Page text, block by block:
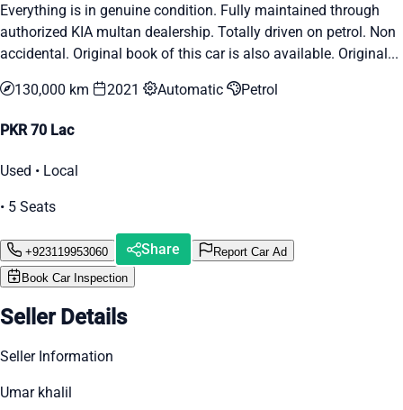
Everything is in genuine condition. Fully maintained through
authorized KIA multan dealership. Totally driven on petrol. Non
accidental. Original book of this car is also available. Original...
130,000 km 2021 Automatic Petrol
PKR 70 Lac
Used • Local
• 5 Seats
+923119953060 Share
Report Car Ad
Book Car Inspection
Seller Details
Seller Information
Umar khalil